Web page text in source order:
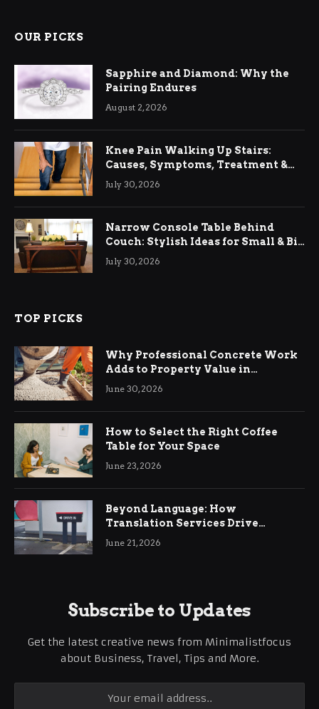
OUR PICKS
Sapphire and Diamond: Why the
Pairing Endures
August 2, 2026
Knee Pain Walking Up Stairs:
Causes, Symptoms, Treatment &
Relief
July 30, 2026
Narrow Console Table Behind
Couch: Stylish Ideas for Small & Big
Living Rooms
July 30, 2026
TOP PICKS
Why Professional Concrete Work
Adds to Property Value in
Ringwood
June 30, 2026
How to Select the Right Coffee
Table for Your Space
June 23, 2026
Beyond Language: How
Translation Services Drive
International Business Growth
June 21, 2026
Subscribe to Updates
Get the latest creative news from Minimalistfocus
about Business, Travel, Tips and More.